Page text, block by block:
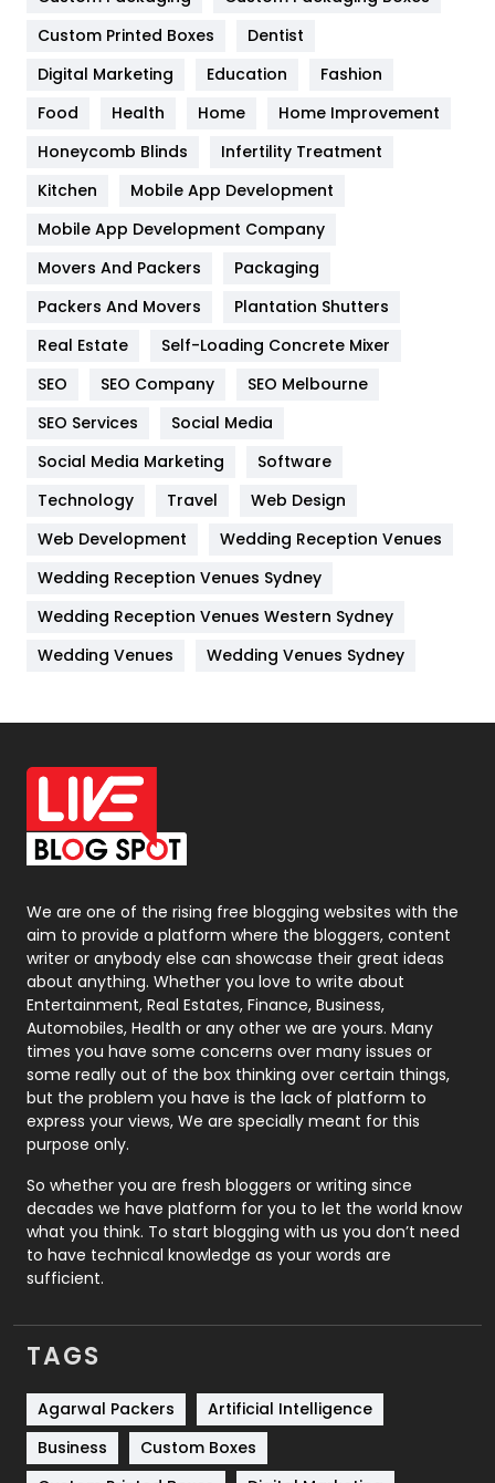
Google Algorithms
Health & Beauty
Heating and Cooling
Home
Hotel
Industries
IPhone
Jobs
Kitchen
Lifestyle
82
Management
Off Page Seo
6
Office Supplies
On Page Seo
Packaging
Photography
131
Politics
9
Printing
Real Estate
246
Recruitment Agencies
21
Relationship
Roofing
Security
1
SEO
SEO Basics
9
Services
Shopping
Software Development
Custom Printed Boxes
Dentist
Digital Marketing
Education
Fashion
Food
Health Home
Home Improvement
Honeycomb Blinds
Infertility Treatment
Kitchen
Mobile App Development
Mobile App Development Company
Movers And Packers
Packaging
Packers And Movers
Plantation Shutters
Real Estate
Self-Loading Concrete Mixer
SEO
SEO Company
SEO Melbourne
SEO Services
Social Media
Social Media Marketing
Software
Technology
Travel
Web Design
Web Development
Wedding Reception Venues
Wedding Reception Venues Sydney
Wedding Reception Venues Western Sydney
Wedding Venues
Wedding Venues Sydney
We are one of the rising free blogging websites with the
aim to provide a platform where the bloggers, content
writer or anybody else can showcase their great ideas
about anything. Whether you love to write about
Entertainment, Real Estates, Finance, Business,
Automobiles, Health or any other we are yours. Many
times you have some concerns over many issues or
some really out of the box thinking over certain things,
but the problem you have is the lack of platform to
express your views, We are specially meant for this
purpose only.
So whether you are fresh bloggers or writing since
decades we have platform for you to let the world know
what you think. To start blogging with us you don’t need
to have technical knowledge as your words are
sufficient.
TAGS
Agarwal Packers
Artificial Intelligence
Business
Custom Boxes